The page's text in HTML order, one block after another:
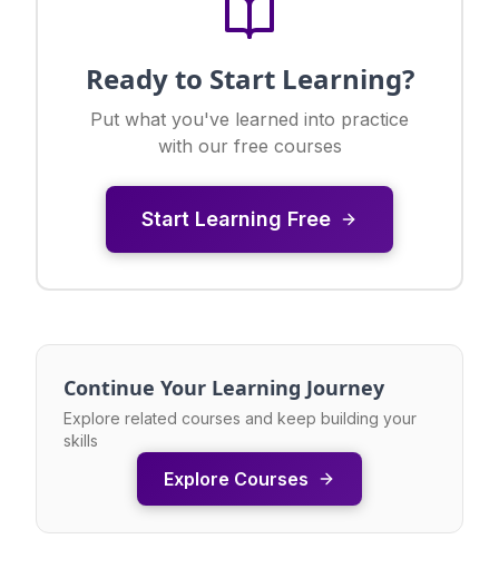
Ready to Start Learning?
Put what you've learned into practice
with our free courses
Start Learning Free
Continue Your Learning Journey
Explore related courses and keep building your
skills
Explore Courses